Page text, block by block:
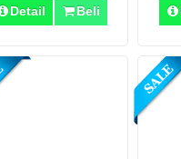
Detail Beli